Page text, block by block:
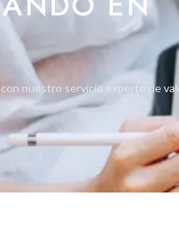
nuestro servicio experto de